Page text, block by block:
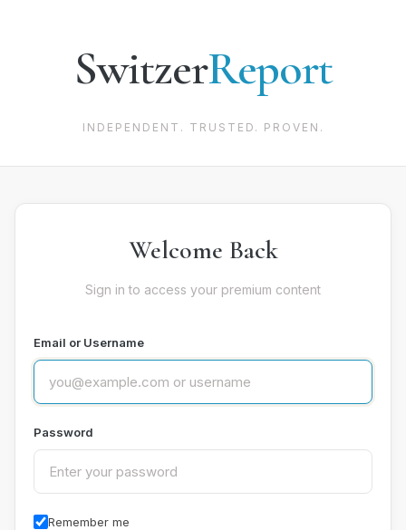
SwitzerReport
INDEPENDENT. TRUSTED. PROVEN.
Welcome Back
Sign in to access your premium content
Email or Username
Password
Remember me